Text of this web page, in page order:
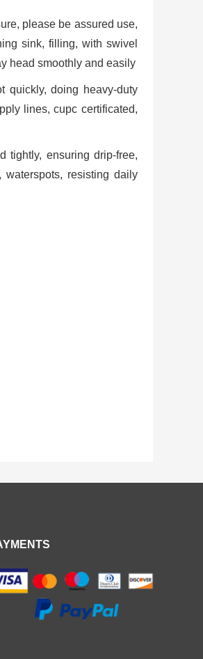
please be assured use,
sink, filling, with swivel
head smoothly and easily
quickly, doing heavy-duty
lines, cupc certificated,
tightly, ensuring drip-free,
waterspots, resisting daily